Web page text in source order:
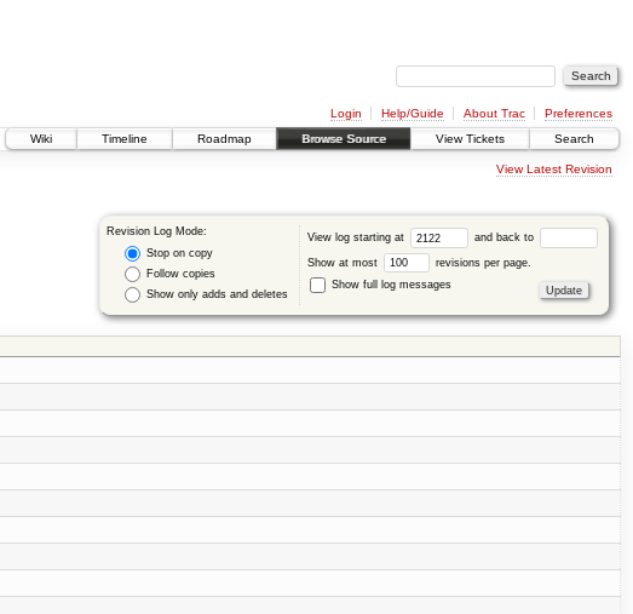
Login Help/Guide About Trac
Preferences
Wiki
Timeline Roadmap Browse Source View Tickets Search
View Latest Revision
Revision Log Mode:
Stop on copy
Follow copies
Show only adds and deletes
View log starting at and back to
Show at most
revisions per page.
Show full log messages